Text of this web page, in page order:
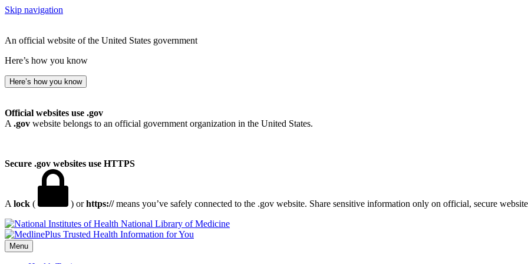
Skip navigation
An official website of the United States government
Here’s how you know
Here’s how you know
Official websites use .gov
A .gov website belongs to an official government organization in the United States.
Secure .gov websites use HTTPS
A lock ( ) orhttps://means you’ve safely connected to the .gov website. Share sensitive information only on official, secure
National Library of Medicine
Menu